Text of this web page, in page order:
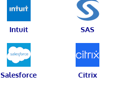
Intuit SAS
Salesforce Citrix